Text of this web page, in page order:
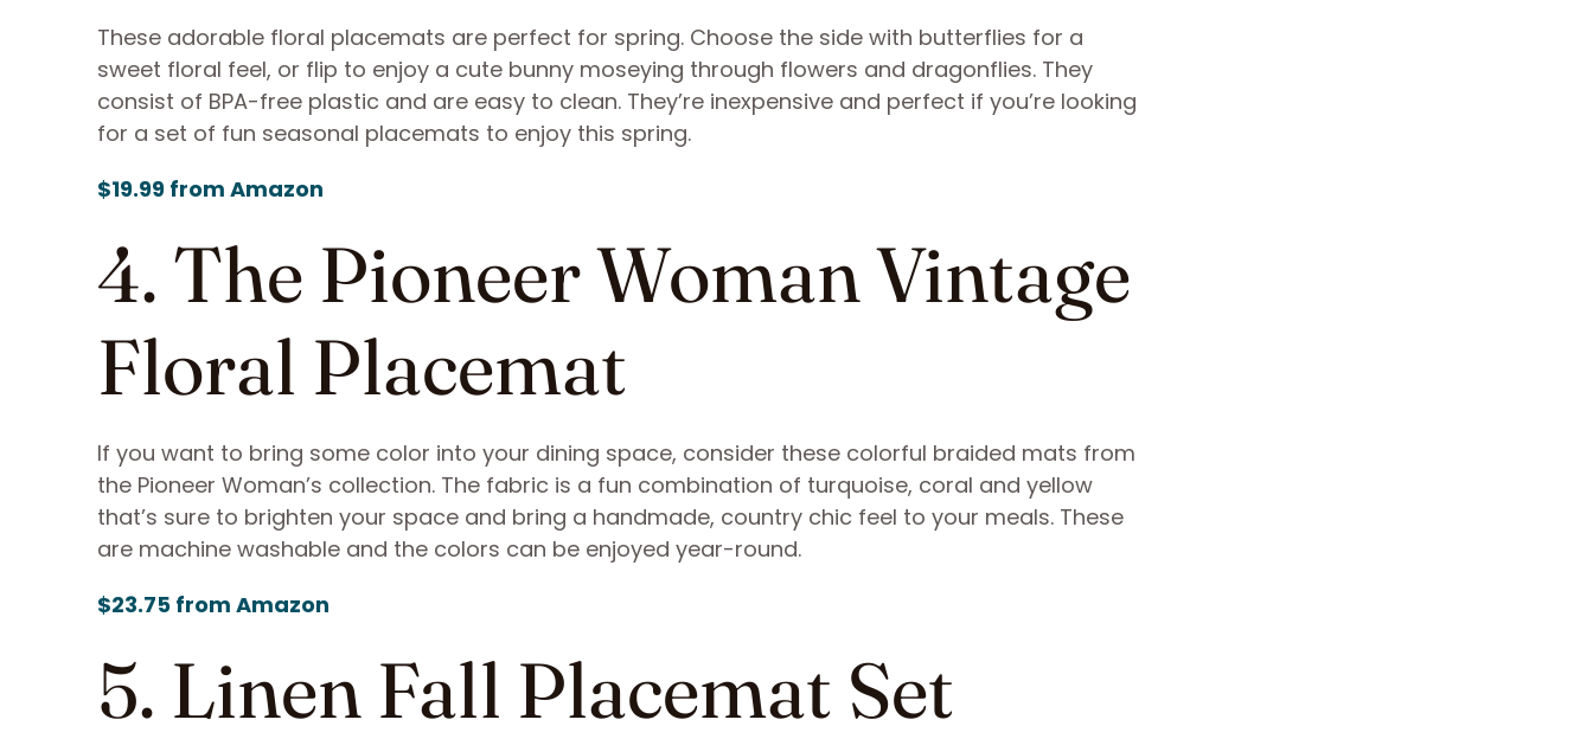
These adorable floral placemats are perfect for spring. Choose the side with butterflies for a
sweet floral feel, or flip to enjoy a cute bunny moseying through flowers and dragonflies. They
consist of BPA-free plastic and are easy to clean. They’re inexpensive and perfect if you’re looking
for a set of fun seasonal placemats to enjoy this spring.
$19.99 from Amazon
4. The Pioneer Woman Vintage
Floral Placemat
If you want to bring some color into your dining space, consider these colorful braided mats from
the Pioneer Woman’s collection. The fabric is a fun combination of turquoise, coral and yellow
that’s sure to brighten your space and bring a handmade, country chic feel to your meals. These
are machine washable and the colors can be enjoyed year-round.
$23.75 from Amazon
5. Linen Fall Placemat Set